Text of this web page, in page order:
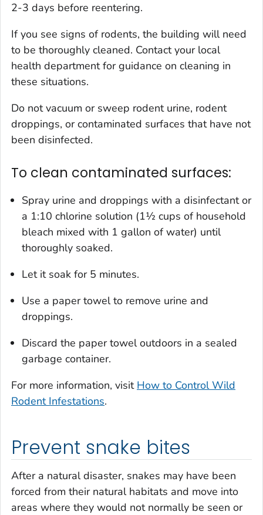
2-3 days before reentering.
If you see signs of rodents, the building will need
to be thoroughly cleaned. Contact your local
health department for guidance on cleaning in
these situations.
Do not vacuum or sweep rodent urine, rodent
droppings, or contaminated surfaces that have not
been disinfected.
To clean contaminated surfaces:
Spray urine and droppings with a disinfectant or
a 1:10 chlorine solution (1½ cups of household
bleach mixed with 1 gallon of water) until
thoroughly soaked.
Let it soak for 5 minutes.
Use a paper towel to remove urine and
droppings.
Discard the paper towel outdoors in a sealed
garbage container.
For more information, visit How to Control Wild
Rodent Infestations.
Prevent snake bites
After a natural disaster, snakes may have been
forced from their natural habitats and move into
areas where they would not normally be seen or